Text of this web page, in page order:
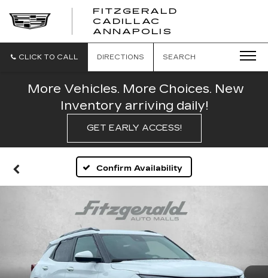
FITZGERALD
CADILLAC
ANNAPOLIS
CADILLAC
CLICK TO CALL DIRECTIONS SEARCH
More Vehicles. More Choices. New
Inventory arriving daily!
GET EARLY ACCESS!
Confirm Availability